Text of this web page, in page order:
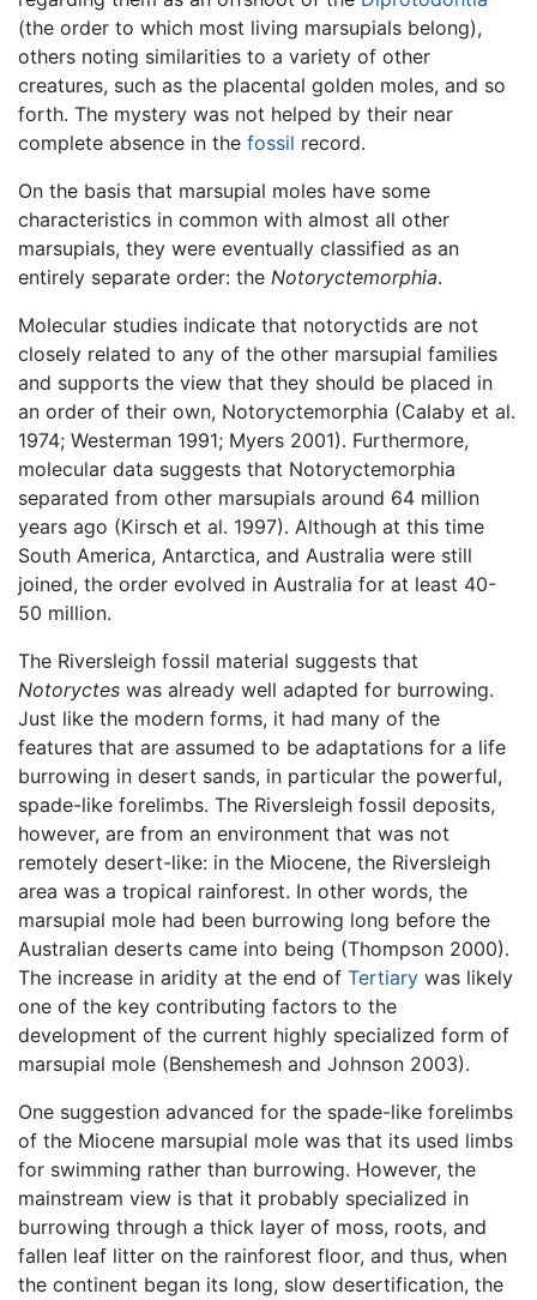
(the order to which most living marsupials belong),
others noting similarities to a variety of other
creatures, such as the placental golden moles, and so
forth. The mystery was not helped by their near
complete absence in the fossil record.
On the basis that marsupial moles have some
characteristics in common with almost all other
marsupials, they were eventually classified as an
entirely separate order: the Notoryctemorphia.
Molecular studies indicate that notoryctids are not
closely related to any of the other marsupial families
and supports the view that they should be placed in
an order of their own, Notoryctemorphia (Calaby et al.
1974; Westerman 1991; Myers 2001). Furthermore,
molecular data suggests that Notoryctemorphia
separated from other marsupials around 64 million
years ago (Kirsch et al. 1997). Although at this time
South America, Antarctica, and Australia were still
joined, the order evolved in Australia for at least 40-
50 million.
The Riversleigh fossil material suggests that
Notoryctes was already well adapted for burrowing.
Just like the modern forms, it had many of the
features that are assumed to be adaptations for a life
burrowing in desert sands, in particular the powerful,
spade-like forelimbs. The Riversleigh fossil deposits,
however, are from an environment that was not
remotely desert-like: in the Miocene, the Riversleigh
area was a tropical rainforest. In other words, the
marsupial mole had been burrowing long before the
Australian deserts came into being (Thompson 2000).
The increase in aridity at the end of Tertiary was likely
one of the key contributing factors to the
development of the current highly specialized form of
marsupial mole (Benshemesh and Johnson 2003).
One suggestion advanced for the spade-like forelimbs
of the Miocene marsupial mole was that its used limbs
for swimming rather than burrowing. However, the
mainstream view is that it probably specialized in
burrowing through a thick layer of moss, roots, and
fallen leaf litter on the rainforest floor, and thus, when
the continent began its long, slow desertification, the